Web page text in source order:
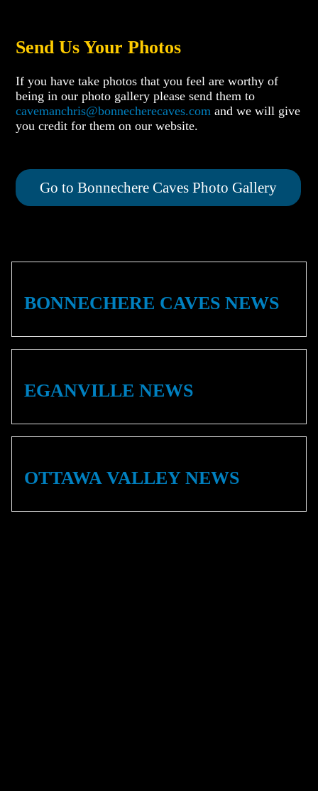
Send Us Your Photos
If you have take photos that you feel are worthy of
being in our photo gallery please send them to
cavemanchris@bonnecherecaves.comand we will give
you credit for them on our website.
Go to Bonnechere Caves Photo Gallery
BONNECHERE CAVES NEWS
EGANVILLE NEWS
OTTAWA VALLEY NEWS